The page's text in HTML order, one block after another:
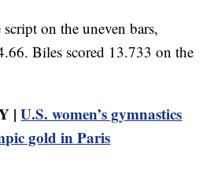
on the uneven bars,
Biles scored 13.733 on the
|U.S. women’s gymnastics
gold in Paris